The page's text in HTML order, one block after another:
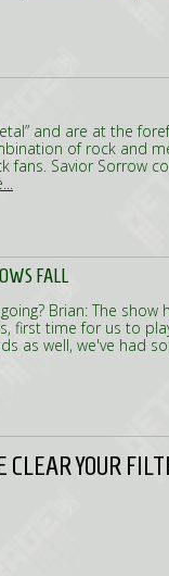
and are at the
of rock and
Savior Sorrow
FALL
Brian: The show
first time for us to
as well, we've had
YOUR